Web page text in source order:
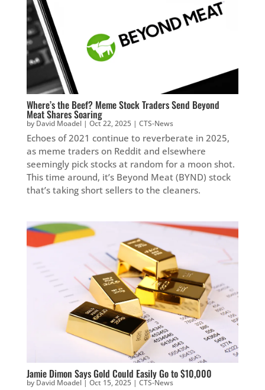
Where’s the Beef? Meme Stock Traders Send Beyond
Meat Shares Soaring
by David Moadel| Oct 22, 2025| CTS-News
Echoes of 2021 continue to reverberate in 2025,
as meme traders on Reddit and elsewhere
seemingly pick stocks at random for a moon shot.
This time around, it’s Beyond Meat (BYND) stock
that’s taking short sellers to the cleaners.
Jamie Dimon Says Gold Could Easily Go to $10,000
by David Moadel| Oct 15, 2025| CTS-News